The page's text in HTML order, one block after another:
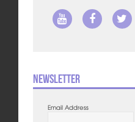
Newsletter
Email Address